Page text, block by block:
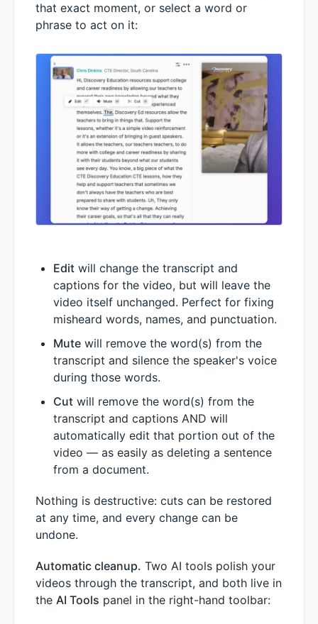
that exact moment, or select a word or
phrase to act on it:
Edit will change the transcript and
captions for the video, but will leave the
video itself unchanged. Perfect for fixing
misheard words, names, and punctuation.
Mute will remove the word(s) from the
transcript and silence the speaker's voice
during those words.
Cut will remove the word(s) from the
transcript and captions AND will
automatically edit that portion out of the
video — as easily as deleting a sentence
from a document.
Nothing is destructive: cuts can be restored
at any time, and every change can be
undone.
Automatic cleanup. Two AI tools polish your
videos through the transcript, and both live in
the AI Tools panel in the right-hand toolbar: